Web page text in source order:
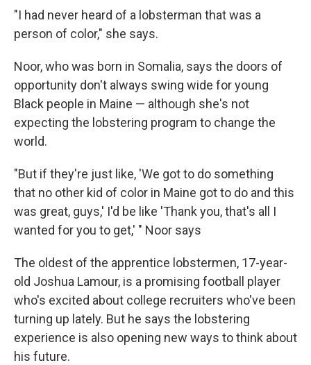
"I had never heard of a lobsterman that was a
person of color," she says.
Noor, who was born in Somalia, says the doors of
opportunity don't always swing wide for young
Black people in Maine — although she's not
expecting the lobstering program to change the
world.
"But if they're just like, 'We got to do something
that no other kid of color in Maine got to do and this
was great, guys,' I'd be like 'Thank you, that's all I
wanted for you to get,' " Noor says
The oldest of the apprentice lobstermen, 17-year-
old Joshua Lamour, is a promising football player
who's excited about college recruiters who've been
turning up lately. But he says the lobstering
experience is also opening new ways to think about
his future.